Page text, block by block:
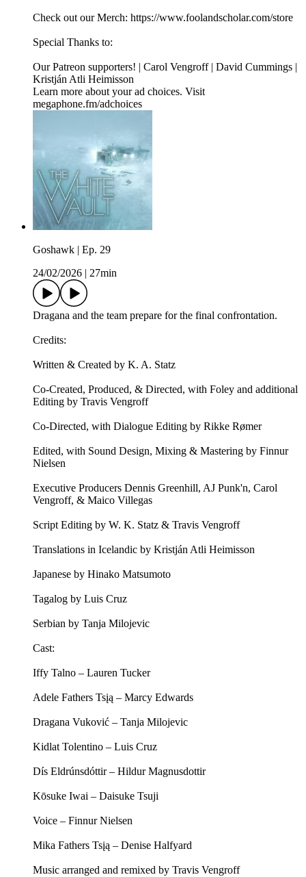
Check out our Merch: ⁠⁠⁠⁠⁠⁠⁠⁠⁠⁠https://www.foolandscholar.com/store⁠⁠⁠⁠⁠⁠⁠⁠⁠⁠
Special Thanks to:
Our Patreon supporters! | Carol Vengroff | David Cummings |
Kristján Atli Heimisson
Learn more about your ad choices. Visit
megaphone.fm/adchoices
Goshawk | Ep. 29
24/02/2026
27min
Dragana and the team prepare for the final confrontation.
Credits:
Written & Created by K. A. Statz
Co-Created, Produced, & Directed, with Foley and additional
Editing by Travis Vengroff
Co-Directed, with Dialogue Editing by Rikke Rømer
Edited, with Sound Design, Mixing & Mastering by Finnur
Nielsen
Executive Producers Dennis Greenhill, AJ Punk'n, Carol
Vengroff, & Maico Villegas
Script Editing by W. K. Statz & Travis Vengroff
Translations in Icelandic by Kristján Atli Heimisson
Japanese by Hinako Matsumoto
Tagalog by Luis Cruz
Serbian by Tanja Milojevic
Cast:
Iffy Talno – Lauren Tucker
Adele Fathers Tsįą – Marcy Edwards
Dragana Vuković – Tanja Milojevic
Kidlat Tolentino – Luis Cruz
Dís Eldrúnsdóttir – Hildur Magnusdottir
Kōsuke Iwai – Daisuke Tsuji
Voice – Finnur Nielsen
Mika Fathers Tsįą – Denise Halfyard
Music arranged and remixed by Travis Vengroff